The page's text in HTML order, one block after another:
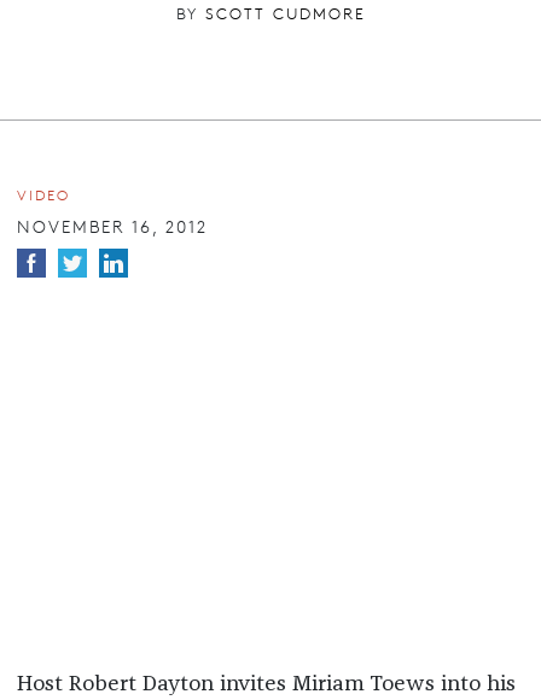
BY SCOTT CUDMORE
VIDEO
NOVEMBER 16, 2012
Host Robert Dayton invites Miriam Toews into his